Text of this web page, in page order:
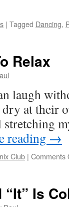
| Tagged Dancing,
Relax
laugh
dry at their
reading →
Club | Comments
Is